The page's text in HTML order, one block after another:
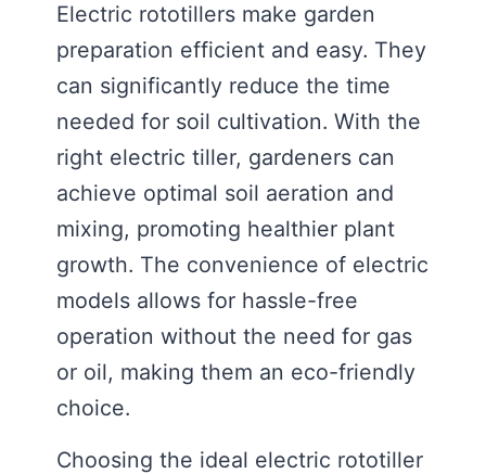
Electric rototillers make garden
preparation efficient and easy. They
can significantly reduce the time
needed for soil cultivation. With the
right electric tiller, gardeners can
achieve optimal soil aeration and
mixing, promoting healthier plant
growth. The convenience of electric
models allows for hassle-free
operation without the need for gas
or oil, making them an eco-friendly
choice.
Choosing the ideal electric rototiller